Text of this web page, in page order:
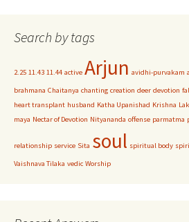
Search by tags
2.25 11.43 11.44 active Arjun avidhi-purvakam
brahmana Chaitanya chanting creation deer devotion
heart transplant husband Katha Upanishad Krishna
maya Nectar of Devotion Nityananda offense parmatma
relationship service Sita soul spiritual body
Vaishnava Tilaka vedic Worship